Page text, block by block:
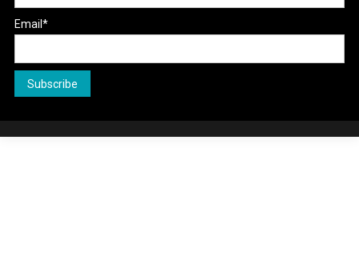
Email*